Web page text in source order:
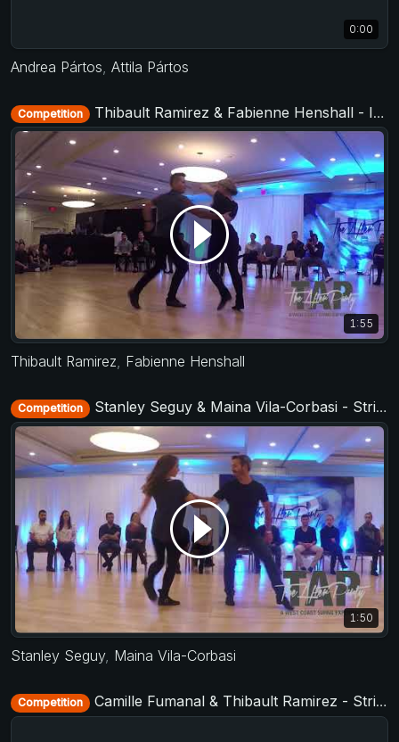
0:00
Andrea Pártos Attila Pártos
Competition Thibault Ramirez & Fabienne Henshall - Invitational Jack&Jill - TAP - The After Party 2017
1:55
Thibault Ramirez Fabienne Henshall
Competition Stanley Seguy & Maina Vila-Corbasi - Strictly Open - TAP - The After Party 2017
1:50
Stanley Seguy, Maina Vila-Corbasi
Competition Camille Fumanal & Thibault Ramirez - Strictly Open - D-Townswing 2016